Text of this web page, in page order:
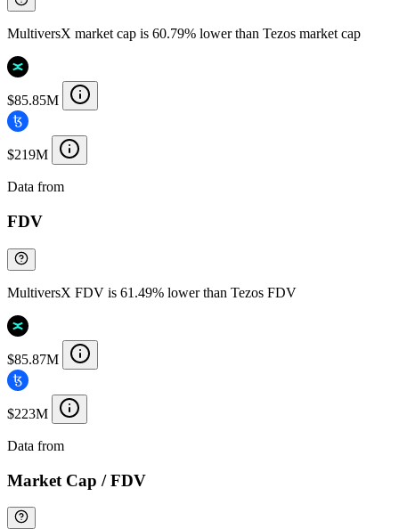
MultiversX market cap is 60.79% lower than Tezos market cap
$85.85M
$219M
Data from
FDV
MultiversX FDV is 61.49% lower than Tezos FDV
$85.87M
$223M
Data from
Market Cap / FDV